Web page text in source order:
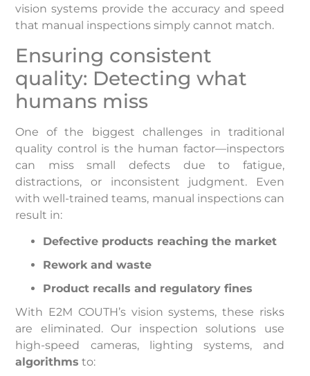
vision systems provide the accuracy and speed
that manual inspections simply cannot match.
Ensuring consistent
quality: Detecting what
humans miss
One of the biggest challenges in traditional
quality control is the human factor—inspectors
can miss small defects due to fatigue,
distractions, or inconsistent judgment. Even
with well-trained teams, manual inspections can
result in:
Defective products reaching the market
Rework and waste
Product recalls and regulatory fines
With E2M COUTH’s vision systems, these risks
are eliminated. Our inspection solutions use
high-speed cameras, lighting systems, and
algorithms to: